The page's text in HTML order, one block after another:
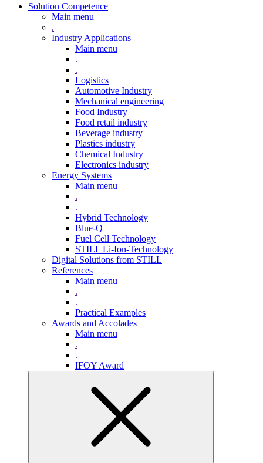
Solution Competence
Main menu
.
Industry Applications
Main menu
.
.
Logistics
Automotive Industry
Mechanical engineering
Food Industry
Food retail industry
Beverage industry
Plastics industry
Chemical Industry
Electronics industry
Energy Systems
Main menu
.
.
Hybrid Technology
Blue-Q
Fuel Cell Technology
STILL Li-Ion-Technology
Digital Solutions from STILL
References
Main menu
.
.
Practical Examples
Awards and Accolades
Main menu
.
.
IFOY Award